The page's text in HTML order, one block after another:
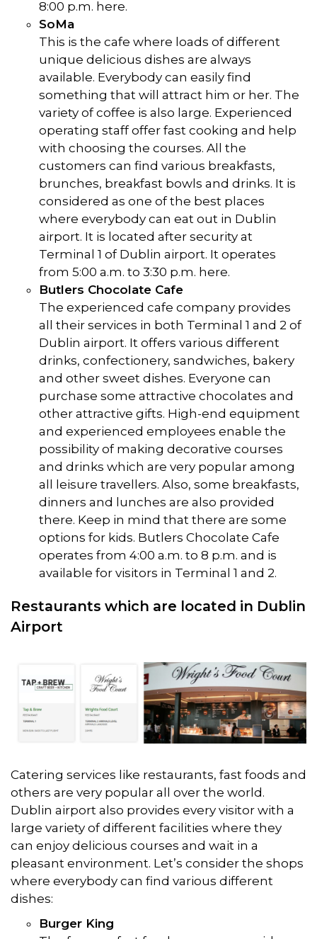
8:00 p.m. here.
SoMa
This is the cafe where loads of different
unique delicious dishes are always
available. Everybody can easily find
something that will attract him or her. The
variety of coffee is also large. Experienced
operating staff offer fast cooking and help
with choosing the courses. All the
customers can find various breakfasts,
brunches, breakfast bowls and drinks. It is
considered as one of the best places
where everybody can eat out in Dublin
airport. It is located after security at
Terminal 1 of Dublin airport. It operates
from 5:00 a.m. to 3:30 p.m. here.
Butlers Chocolate Cafe
The experienced cafe company provides
all their services in both Terminal 1 and 2 of
Dublin airport. It offers various different
drinks, confectionery, sandwiches, bakery
and other sweet dishes. Everyone can
purchase some attractive chocolates and
other attractive gifts. High-end equipment
and experienced employees enable the
possibility of making decorative courses
and drinks which are very popular among
all leisure travellers. Also, some breakfasts,
dinners and lunches are also provided
there. Keep in mind that there are some
options for kids. Butlers Chocolate Cafe
operates from 4:00 a.m. to 8 p.m. and is
available for visitors in Terminal 1 and 2.
Restaurants which are located in Dublin
Airport
Catering services like restaurants, fast foods and
others are very popular all over the world.
Dublin airport also provides every visitor with a
large variety of different facilities where they
can enjoy delicious courses and wait in a
pleasant environment. Let’s consider the shops
where everybody can find various different
dishes:
Burger King